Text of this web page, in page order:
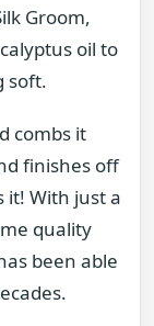
Groom,
oil to
soft.
combs it
finishes off
it! With just a
quality
been able